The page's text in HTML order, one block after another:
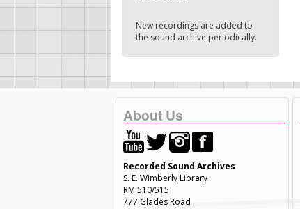
New recordings are added to
the sound archive periodically.
About Us
Recorded Sound Archives
S. E. Wimberly Library
RM 510/515
777 Glades Road